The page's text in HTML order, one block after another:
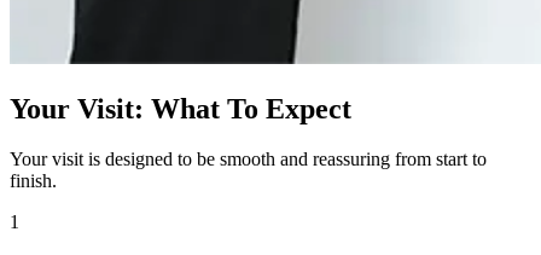
Your Visit: What To Expect
Your visit is designed to be smooth and reassuring from start to
finish.
1